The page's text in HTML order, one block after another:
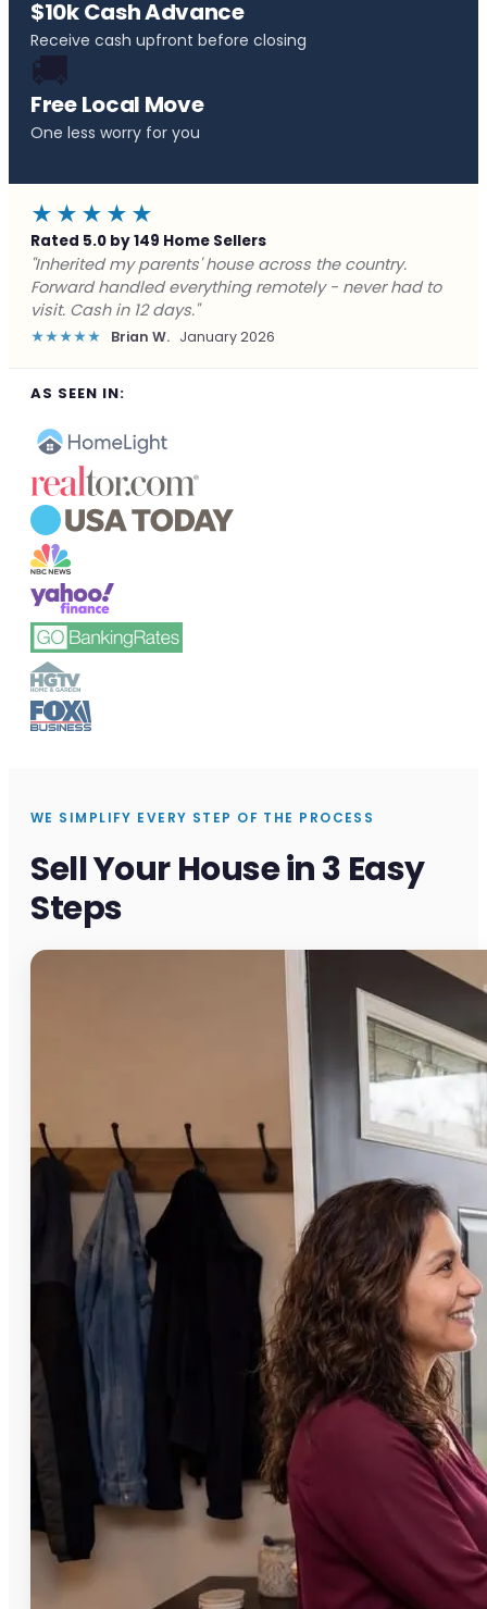
$10k Cash Advance
Receive cash upfront before closing
🚚
Free Local Move
One less worry for you
★★★★★
Rated 5.0 by 149 Home Sellers
"Behind on payments with no way out. Forward Home
Buyers made a cash offer the same day and we
closed in a week. They saved me from foreclosure."
★★★★★ Marcus J. December 2025
AS SEEN IN:
WE SIMPLIFY EVERY STEP OF THE PROCESS
Sell Your House in 3 Easy
Steps